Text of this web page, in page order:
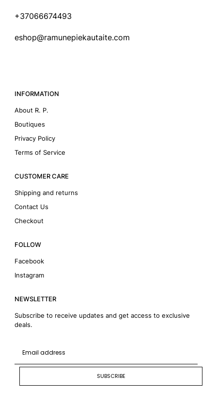
+37066674493
eshop@ramunepiekautaite.com
INFORMATION
About R. P.
Boutiques
Privacy Policy
Terms of Service
CUSTOMER CARE
Shipping and returns
Contact Us
Checkout
FOLLOW
Facebook
Instagram
NEWSLETTER
Subscribe to receive updates and get access to exclusive
deals.
SUBSCRIBE